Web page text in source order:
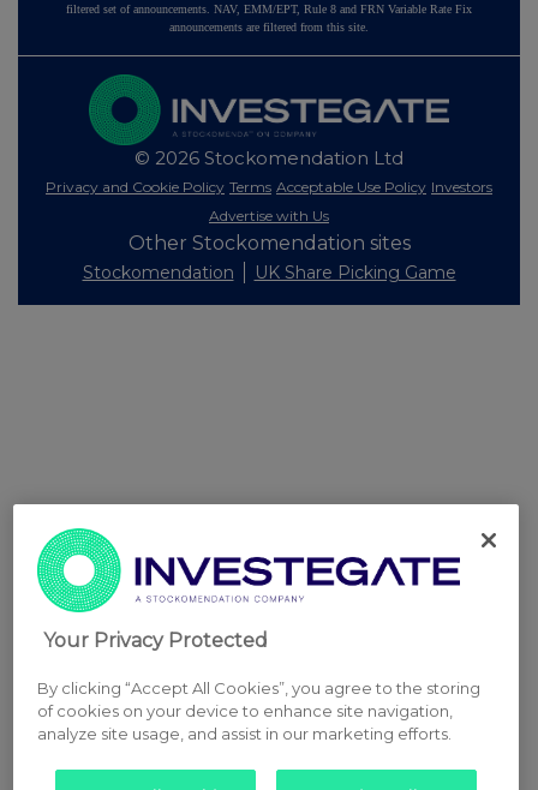
filtered set of announcements. NAV, EMM/EPT, Rule 8 and FRN Variable Rate Fix
announcements are filtered from this site.
© 2026 Stockomendation Ltd
Privacy and Cookie Policy Terms Acceptable Use Policy Investors
Advertise with Us
Other Stockomendation sites
Stockomendation UK Share Picking Game
Your Privacy Protected
By clicking “Accept All Cookies”, you agree to the storing
of cookies on your device to enhance site navigation,
analyze site usage, and assist in our marketing efforts.